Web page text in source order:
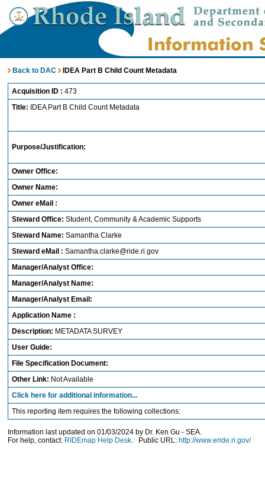
Back to DAC IDEA Part B Child Count Metadata
Acquisition ID : 473
Title: IDEA Part B Child Count Metadata
Purpose/Justification:
Owner Office:
Owner Name:
Owner eMail :
Steward Office: Student, Community & Academic Supports
Steward Name: Samantha Clarke
Steward eMail : Samantha.clarke@ride.ri.gov
Manager/Analyst Office:
Manager/Analyst Name:
Manager/Analyst Email:
Application Name :
Description: METADATA SURVEY
User Guide:
File Specification Document:
Other Link: Not Available
Click here for additional information...
This reporting item requires the following collections:
Information last updated on 01/03/2024 by Dr. Ken Gu - SEA.
For help, contact: RIDEmap Help Desk. Public URL: http://www.eride.ri.gov/